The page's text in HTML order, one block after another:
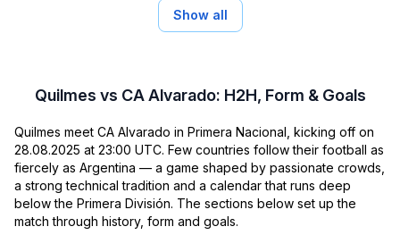
Show all
Quilmes vs CA Alvarado: H2H, Form & Goals
Quilmes meet CA Alvarado in Primera Nacional, kicking off on
28.08.2025 at 23:00 UTC. Few countries follow their football as
fiercely as Argentina — a game shaped by passionate crowds,
a strong technical tradition and a calendar that runs deep
below the Primera División. The sections below set up the
match through history, form and goals.